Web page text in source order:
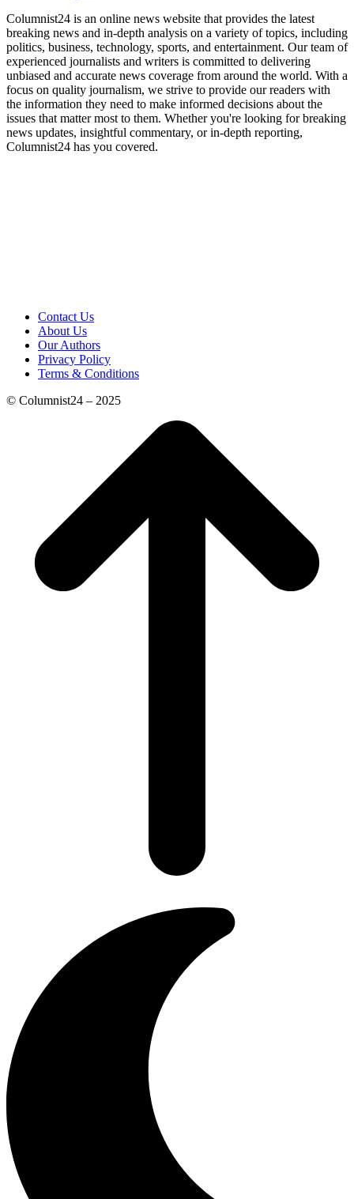
Columnist24 is an online news website that provides the latest
breaking news and in-depth analysis on a variety of topics, including
politics, business, technology, sports, and entertainment. Our team of
experienced journalists and writers is committed to delivering
unbiased and accurate news coverage from around the world. With a
focus on quality journalism, we strive to provide our readers with
the information they need to make informed decisions about the
issues that matter most to them. Whether you're looking for breaking
news updates, insightful commentary, or in-depth reporting,
Columnist24 has you covered.
Contact Us
About Us
Our Authors
Privacy Policy
Terms & Conditions
© Columnist24 – 2025